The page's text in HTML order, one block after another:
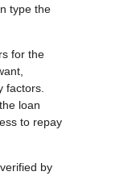
type the
for the
factors.
loan
to repay
by